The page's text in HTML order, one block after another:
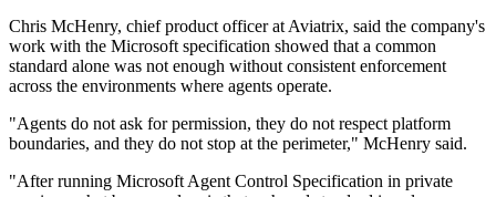
Chris McHenry, chief product officer at Aviatrix, said the company's
work with the Microsoft specification showed that a common
standard alone was not enough without consistent enforcement
across the environments where agents operate.
"Agents do not ask for permission, they do not respect platform
boundaries, and they do not stop at the perimeter," McHenry said.
"After running Microsoft Agent Control Specification in private